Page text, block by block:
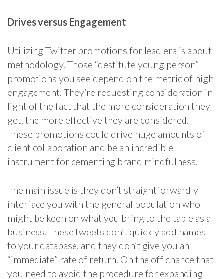
Drives versus Engagement
Utilizing Twitter promotions for lead era is about
methodology. Those “destitute young person”
promotions you see depend on the metric of high
engagement. They’re requesting consideration in
light of the fact that the more consideration they
get, the more effective they are considered.
These promotions could drive huge amounts of
client collaboration and be an incredible
instrument for cementing brand mindfulness.
The main issue is they don’t straightforwardly
interface you with the general population who
might be keen on what you bring to the table as a
business. These tweets don’t quickly add names
to your database, and they don’t give you an
“immediate” rate of return. On the off chance that
you need to avoid the procedure for expanding